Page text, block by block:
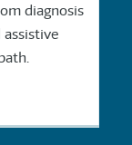
diagnosis